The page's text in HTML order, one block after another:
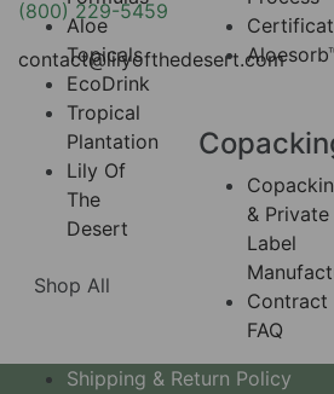
(800) 229-5459
contact@lilyofthedesert.com
Aloe
Topicals
EcoDrink
Tropical
Plantation
Lily Of
The
Desert
Shop All
& Private
Label
Contract
FAQ
Shipping & Return Policy